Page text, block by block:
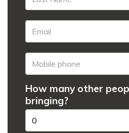
How many other
bringing?